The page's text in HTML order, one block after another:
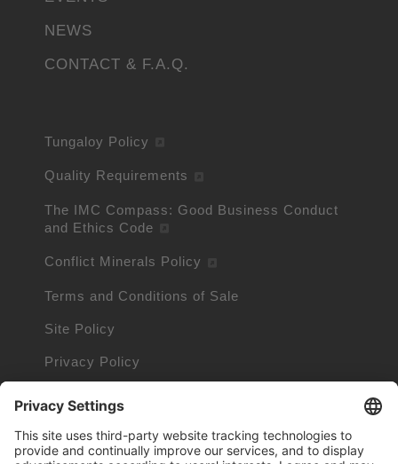
NEWS
CONTACT & F.A.Q.
Tungaloy Policy
Quality Requirements
The IMC Compass: Good Business Conduct
and Ethics Code
Conflict Minerals Policy
Terms and Conditions of Sale
Site Policy
Privacy Policy
Cookie Information
Trademarks owned by other companies